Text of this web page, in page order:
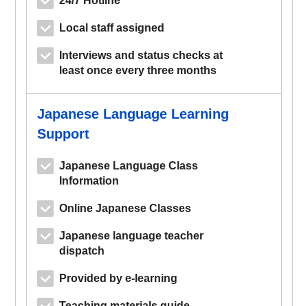
Local staff assigned
Interviews and status checks at
least once every three months
Japanese Language Learning
Support
Japanese Language Class
Information
Online Japanese Classes
Japanese language teacher
dispatch
Provided by e-learning